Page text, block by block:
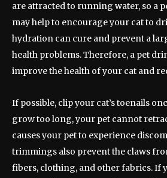
are attracted to running water, so a
may help to encourage your cat to
hydration can cure and prevent a
health problems. Therefore, a pet
improve the health of your cat and
If possible, clip your cat’s toenails
grow too long, your pet cannot
causes your pet to experience
trimmings also prevent the claws
fibers, clothing, and other fabrics. If